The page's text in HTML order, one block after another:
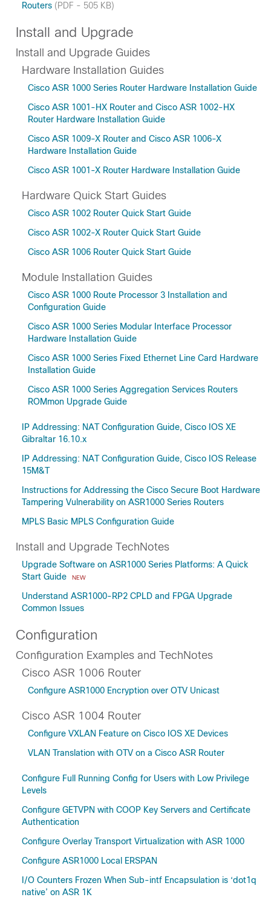
Routers (PDF - 505 KB)
Install and Upgrade
Install and Upgrade Guides
Hardware Installation Guides
Cisco ASR 1000 Series Router Hardware Installation Guide
Cisco ASR 1001-HX Router and Cisco ASR 1002-HX
Router Hardware Installation Guide
Cisco ASR 1009-X Router and Cisco ASR 1006-X
Hardware Installation Guide
Cisco ASR 1001-X Router Hardware Installation Guide
Hardware Quick Start Guides
Cisco ASR 1002 Router Quick Start Guide
Cisco ASR 1002-X Router Quick Start Guide
Cisco ASR 1006 Router Quick Start Guide
Module Installation Guides
Cisco ASR 1000 Route Processor 3 Installation and
Configuration Guide
Cisco ASR 1000 Series Modular Interface Processor
Hardware Installation Guide
Cisco ASR 1000 Series Fixed Ethernet Line Card Hardware
Installation Guide
Cisco ASR 1000 Series Aggregation Services Routers
ROMmon Upgrade Guide
IP Addressing: NAT Configuration Guide, Cisco IOS XE
Gibraltar 16.10.x
IP Addressing: NAT Configuration Guide, Cisco IOS Release
15M&T
Instructions for Addressing the Cisco Secure Boot Hardware
Tampering Vulnerability on ASR1000 Series Routers
MPLS Basic MPLS Configuration Guide
Install and Upgrade TechNotes
Upgrade Software on ASR1000 Series Platforms: A Quick
Start Guide
NEW
Understand ASR1000-RP2 CPLD and FPGA Upgrade
Common Issues
Configuration
Configuration Examples and TechNotes
Cisco ASR 1006 Router
Configure ASR1000 Encryption over OTV Unicast
Cisco ASR 1004 Router
Configure VXLAN Feature on Cisco IOS XE Devices
VLAN Translation with OTV on a Cisco ASR Router
Configure Full Running Config for Users with Low Privilege
Levels
Configure GETVPN with COOP Key Servers and Certificate
Authentication
Configure Overlay Transport Virtualization with ASR 1000
Configure ASR1000 Local ERSPAN
I/O Counters Frozen When Sub-intf Encapsulation is ‘dot1q
native’ on ASR 1K